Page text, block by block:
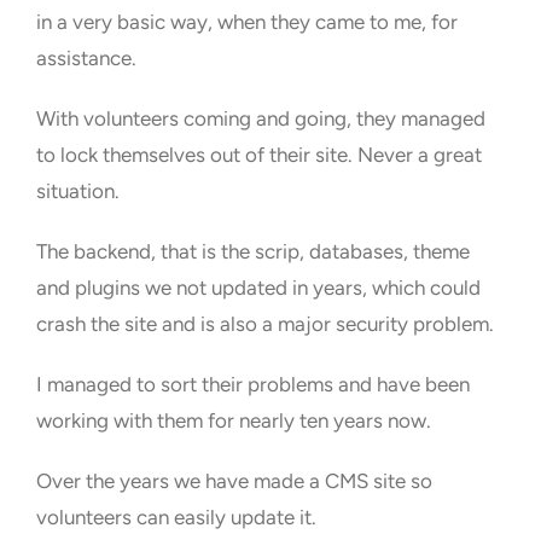
in a very basic way, when they came to me, for
assistance.
With volunteers coming and going, they managed
to lock themselves out of their site. Never a great
situation.
The backend, that is the scrip, databases, theme
and plugins we not updated in years, which could
crash the site and is also a major security problem.
I managed to sort their problems and have been
working with them for nearly ten years now.
Over the years we have made a CMS site so
volunteers can easily update it.